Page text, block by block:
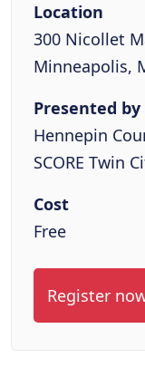
Location
300 Nicollet
Minneapolis,
Presented by
Hennepin
SCORE Twin
Cost
Free
Register